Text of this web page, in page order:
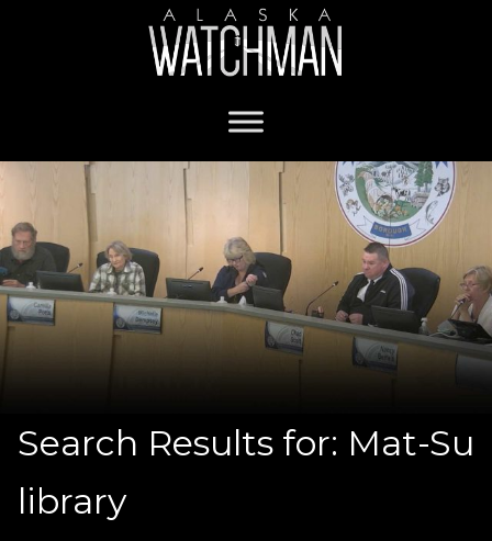
Search Results for: Mat-Su
library